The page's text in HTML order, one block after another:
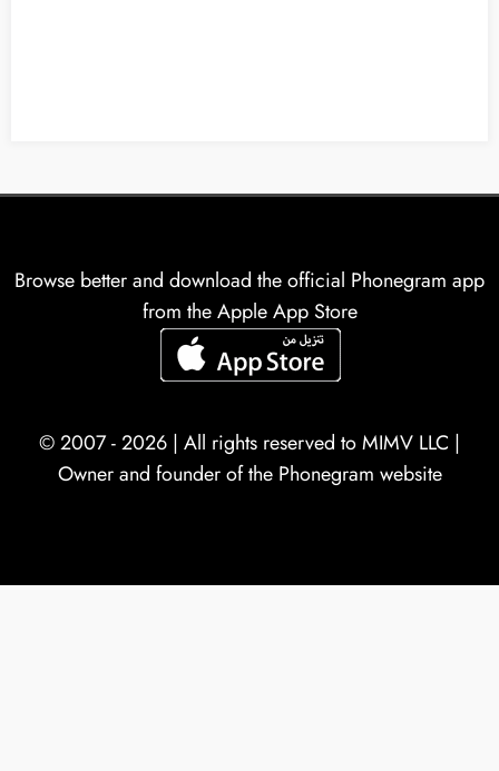
Browse better and download the official Phonegram app
from the Apple App Store
© 2007 - 2026 | All rights reserved toMIMV LLC |
Owner and founder of the Phonegram website